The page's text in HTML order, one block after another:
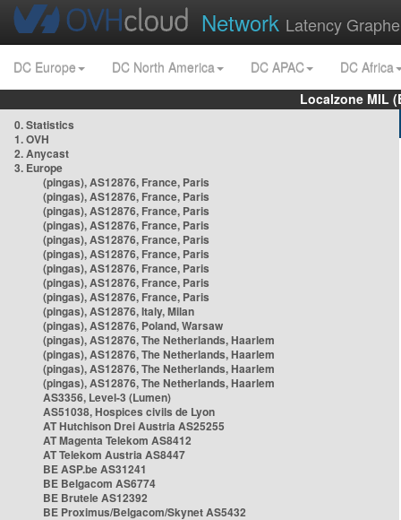
Network Latency
DC Europe DC North America DC APAC
DC Africa
Localzone MIL
0. Statistics
1. OVH
2. Anycast
3. Europe
(pingas), AS12876, France, Paris
(pingas), AS12876, France, Paris
(pingas), AS12876, France, Paris
(pingas), AS12876, France, Paris
(pingas), AS12876, France, Paris
(pingas), AS12876, France, Paris
(pingas), AS12876, France, Paris
(pingas), AS12876, France, Paris
(pingas), AS12876, France, Paris
(pingas), AS12876, Italy, Milan
(pingas), AS12876, Poland, Warsaw
(pingas), AS12876, The Netherlands, Haarlem
(pingas), AS12876, The Netherlands, Haarlem
(pingas), AS12876, The Netherlands, Haarlem
(pingas), AS12876, The Netherlands, Haarlem
AS3356, Level-3 (Lumen)
AS51038, Hospices civils de Lyon
AT Hutchison Drei Austria AS25255
AT Magenta Telekom AS8412
AT Telekom Austria AS8447
BE ASP.be AS31241
BE Belgacom AS6774
BE Brutele AS12392
BE Proximus/Belgacom/Skynet AS5432